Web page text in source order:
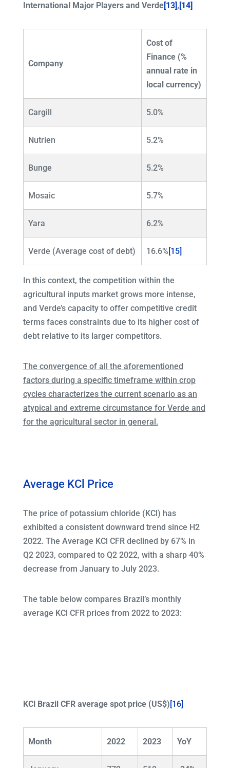
International Major Players and Verde[13], [14]
Company
Cost of
Finance (%
annual rate in
local currency)
Cargill 5.0%
Nutrien 5.2%
Bunge 5.2%
Mosaic 5.7%
Yara 6.2%
Verde (Average cost of debt) 16.6% [15]
In this context, the competition within the
agricultural inputs market grows more intense,
and Verde’s capacity to offer competitive credit
terms faces constraints due to its higher cost of
debt relative to its larger competitors.
The convergence of all the aforementioned
factors during a specific timeframe within crop
cycles characterizes the current scenario as an
atypical and extreme circumstance for Verde and
for the agricultural sector in general.
Average KCl Price
The price of potassium chloride (KCl) has
exhibited a consistent downward trend since H2
2022. The Average KCl CFR declined by 67% in
Q2 2023, compared to Q2 2022, with a sharp 40%
decrease from January to July 2023.
The table below compares Brazil’s monthly
average KCl CFR prices from 2022 to 2023:
KCl Brazil CFR average spot price (US$) [16]
Month 2022 2023 YoY